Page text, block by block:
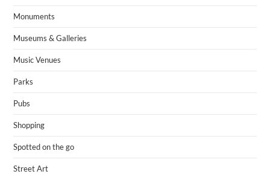
Monuments
Museums & Galleries
Music Venues
Parks
Pubs
Shopping
Spotted on the go
Street Art